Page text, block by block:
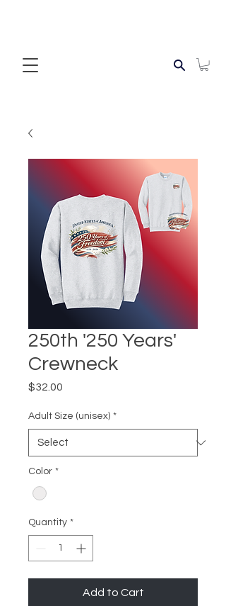
250th '250 Years'
Crewneck
$32.00
Adult Size (unisex) *
Color *
Quantity *
Add to Cart